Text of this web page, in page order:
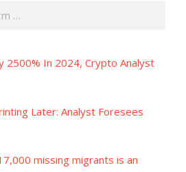
2500% In 2024, Crypto Analyst
Later: Analyst Foresees
missing migrants is an